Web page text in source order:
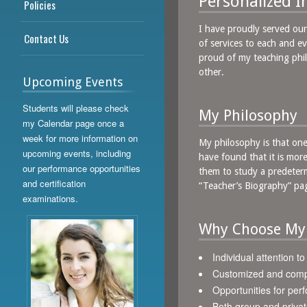
Policies
Contact Us
Upcoming Events
Students will please check
my Calendar page once a
week for more information on
upcoming events, including
our performance opportunities
and certification
examinations.
I have proudly served
of services to each and
proud of my teaching
other.
My Philosophy
My philosophy is that
have found that it is
them to study a
“Teacher’s Biography”
Why Choose
Individual attention
Customized and
Opportunities for